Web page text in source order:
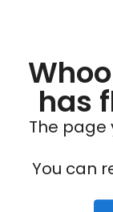
has
The page
You can